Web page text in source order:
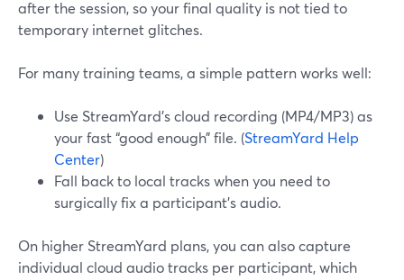
after the session, so your final quality is not tied to
temporary internet glitches.
For many training teams, a simple pattern works well:
Use StreamYard’s cloud recording (MP4/MP3) as
your fast “good enough” file. (StreamYard Help
Center)
Fall back to local tracks when you need to
surgically fix a participant’s audio.
On higher StreamYard plans, you can also capture
individual cloud audio tracks per participant, which